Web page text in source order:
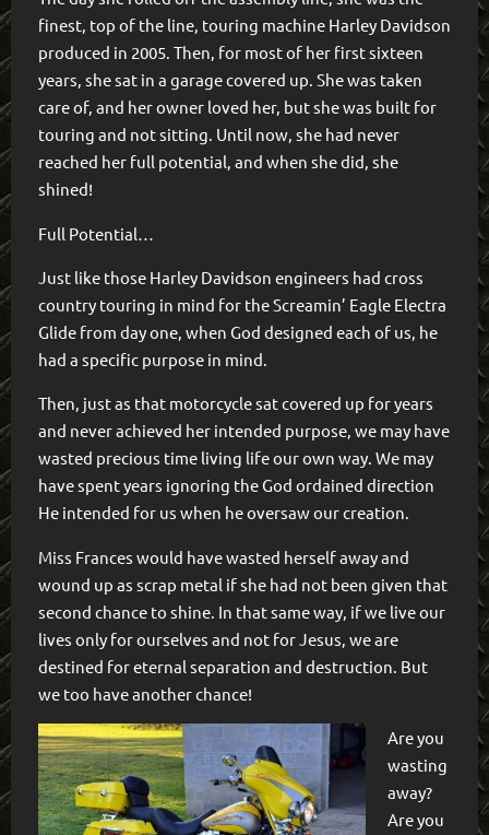
finest, top of the line, touring machine Harley Davidson
produced in 2005. Then, for most of her first sixteen
years, she sat in a garage covered up. She was taken
care of, and her owner loved her, but she was built for
touring and not sitting. Until now, she had never
reached her full potential, and when she did, she
shined!
Full Potential…
Just like those Harley Davidson engineers had cross
country touring in mind for the Screamin’ Eagle Electra
Glide from day one, when God designed each of us, he
had a specific purpose in mind.
Then, just as that motorcycle sat covered up for years
and never achieved her intended purpose, we may have
wasted precious time living life our own way. We may
have spent years ignoring the God ordained direction
He intended for us when he oversaw our creation.
Miss Frances would have wasted herself away and
wound up as scrap metal if she had not been given that
second chance to shine. In that same way, if we live our
lives only for ourselves and not for Jesus, we are
destined for eternal separation and destruction. But
we too have another chance!
Are you
wasting
away?
Are you